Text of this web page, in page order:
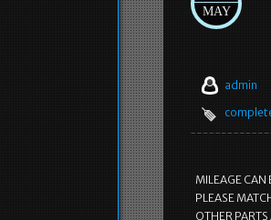
MAY
admin
MILEAGE CAN
PLEASE
OTHER